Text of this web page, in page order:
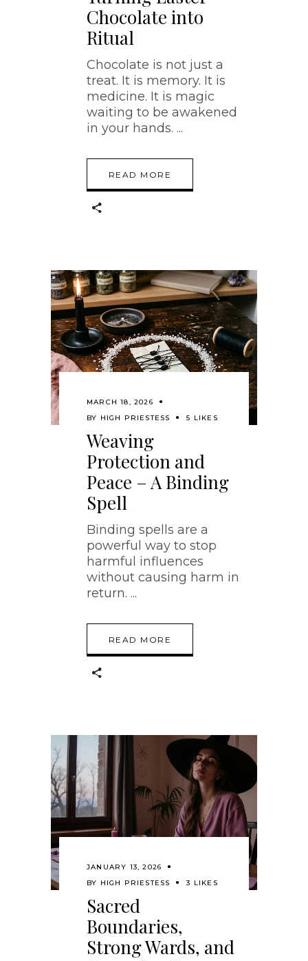
Chocolate into
Ritual
Chocolate is not just a
treat. It is memory. It is
medicine. It is magic
waiting to be awakened
in your hands.
READ MORE
MARCH 18, 2026
BY HIGH PRIESTESS 5 LIKES
Weaving
Protection and
Peace – A Binding
Spell
Binding spells are a
powerful way to stop
harmful influences
without causing harm in
return.
READ MORE
JANUARY 13, 2026
BY HIGH PRIESTESS 3 LIKES
Sacred
Boundaries,
Strong Wards, and